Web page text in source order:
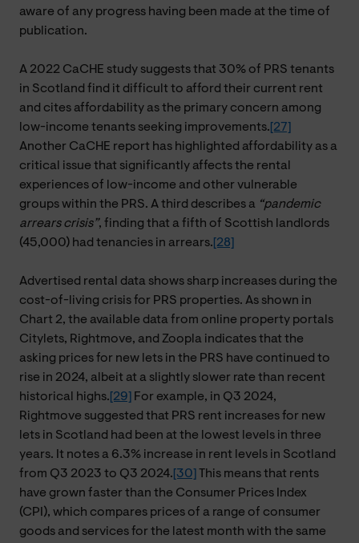
aware of any progress having been made at the time of
publication.
A 2022 CaCHE study suggests that 30% of PRS tenants
in Scotland find it difficult to afford their current rent
and cites affordability as the primary concern among
low-income tenants seeking improvements. [27]
Another CaCHE report has highlighted affordability as a
critical issue that significantly affects the rental
experiences of low-income and other vulnerable
groups within the PRS. A third describes a “pandemic
arrears crisis”, finding that a fifth of Scottish landlords
(45,000) had tenancies in arrears. [28]
Advertised rental data shows sharp increases during the
cost-of-living crisis for PRS properties. As shown in
Chart 2, the available data from online property portals
Citylets, Rightmove, and Zoopla indicates that the
asking prices for new lets in the PRS have continued to
rise in 2024, albeit at a slightly slower rate than recent
historical highs. [29]
For example, in Q3 2024,
Rightmove suggested that PRS rent increases for new
lets in Scotland had been at the lowest levels in three
years. It notes a 6.3% increase in rent levels in Scotland
from Q3 2023 to Q3 2024. [30]
This means that rents
have grown faster than the Consumer Prices Index
(CPI), which compares prices of a range of consumer
goods and services for the latest month with the same